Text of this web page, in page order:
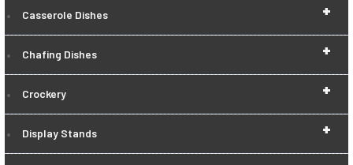
+
Casserole Dishes
+
Chafing Dishes
+
Crockery
+
Display Stands